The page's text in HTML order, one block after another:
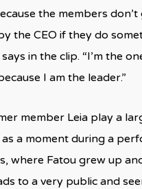
the members don’t
the CEO if they do
in the clip. “I’m the
I am the leader.”
member Leia play a
a moment during a
where Fatou grew up
to a very public and